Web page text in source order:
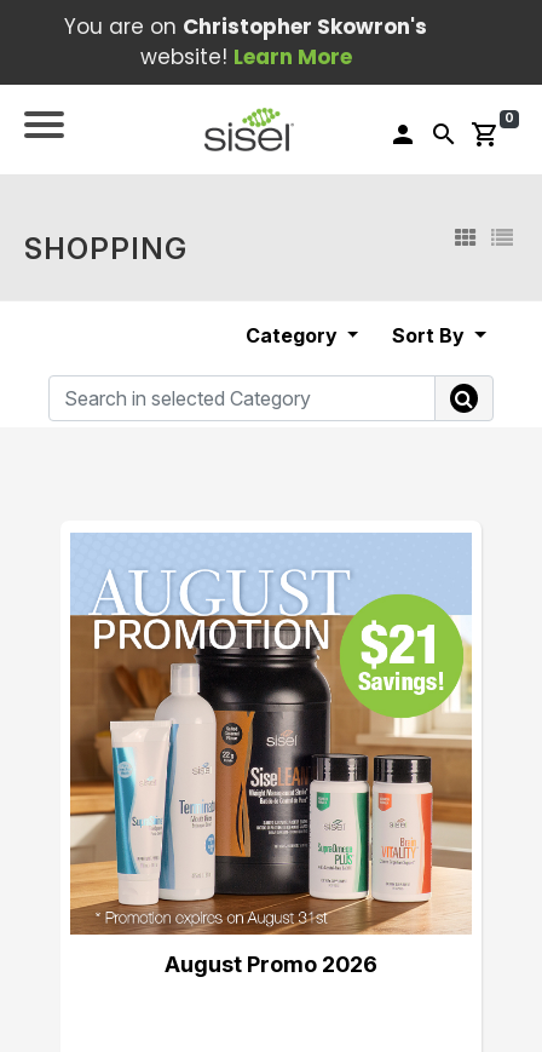
You are on Christopher Skowron's
website! Learn More
person search shopping_cart
0
SHOPPING
Category Sort By
August Promo 2026